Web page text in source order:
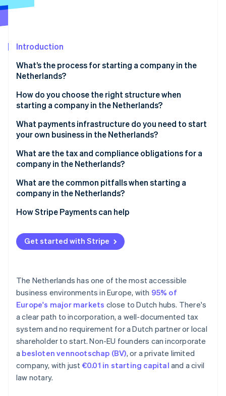
See what's ahead
Atlas
Climate
Carbon removal
Identity
Online identity verification
Stripe Sessions 2026
Watch now
Introduction
What’s the process for starting a company in the
Netherlands?
Choose your legal structure
Work with a Dutch notary
Register with the KVK
Receive your registration numbers
Open a business bank account
Obtain sector-specific licences
How do you choose the right structure when
starting a company in the Netherlands?
What payments infrastructure do you need to start
your own business in the Netherlands?
What are the tax and compliance obligations for a
company in the Netherlands?
VAT (BTW)
Corporate income tax
Payroll tax
Annual accounts
What are the common pitfalls when starting a
company in the Netherlands?
Picking the wrong legal structure too early
Underestimating the minimum customary salary
BTW registration delays
Falling behind on bookkeeping
How Stripe Payments can help
Get started with Stripe
The Netherlands has one of the most accessible
business environments in Europe, with 95% of
Europe's major markets close to Dutch hubs. There's
a clear path to incorporation, a well-documented tax
system and no requirement for a Dutch partner or local
shareholder to start. Non-EU founders can incorporate
a besloten vennootschap (BV), or a private limited
company, with just €0.01 in starting capital and a civil
law notary.